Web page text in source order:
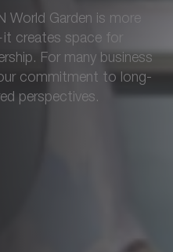
World Garden is more
creates space for
For many business
commitment to long-
perspectives.